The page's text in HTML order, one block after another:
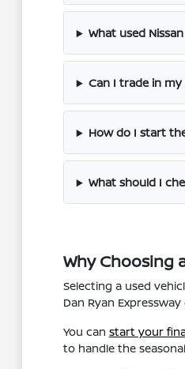
What used
Can I trade in
How do I start
What should I
Why Choosing
Selecting a used
Dan Ryan
You can start your
to handle the